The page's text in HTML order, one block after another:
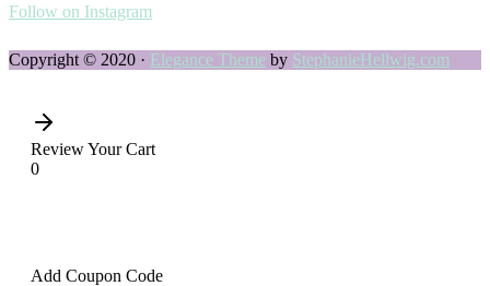
Follow on Instagram
Copyright © 2020 · Elegance Theme by StephanieHellwig.com
Review Your Cart
0
Add Coupon Code